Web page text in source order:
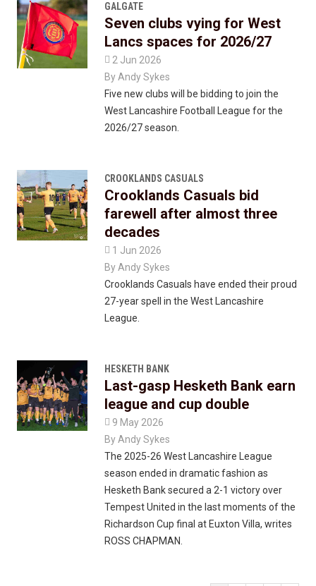
GALGATE
Seven clubs vying for West
Lancs spaces for 2026/27
 2 Jun 2026
By Andy Sykes
Five new clubs will be bidding to join the
West Lancashire Football League for the
2026/27 season.
CROOKLANDS CASUALS
Crooklands Casuals bid
farewell after almost three
decades
 1 Jun 2026
By Andy Sykes
Crooklands Casuals have ended their proud
27-year spell in the West Lancashire
League.
HESKETH BANK
Last-gasp Hesketh Bank earn
league and cup double
 9 May 2026
By Andy Sykes
The 2025-26 West Lancashire League
season ended in dramatic fashion as
Hesketh Bank secured a 2-1 victory over
Tempest United in the last moments of the
Richardson Cup final at Euxton Villa, writes
ROSS CHAPMAN.